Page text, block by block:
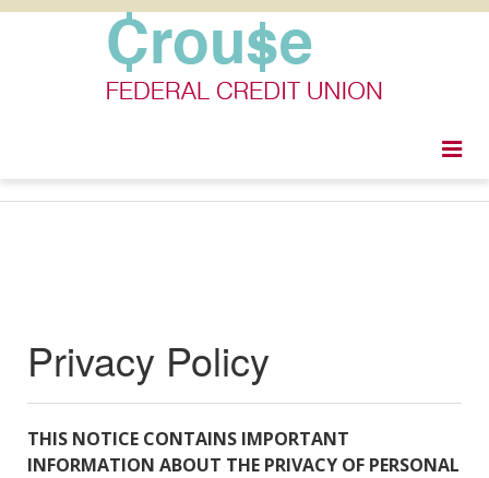
Privacy Policy
THIS NOTICE CONTAINS IMPORTANT
INFORMATION ABOUT THE PRIVACY OF PERSONAL